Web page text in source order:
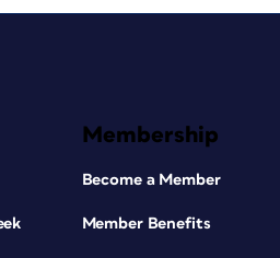
Membership
Become a Member
Member Benefits